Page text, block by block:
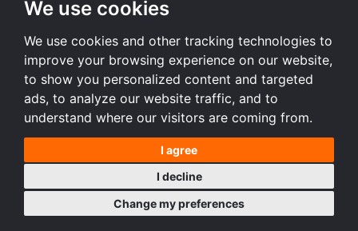
We use cookies
We use cookies and other tracking technologies to
improve your browsing experience on our website,
to show you personalized content and targeted
ads, to analyze our website traffic, and to
understand where our visitors are coming from.
I agree
I decline
Change my preferences
All size
205/55 R16 tires
195/65 R15 tires
225/45 R17 tires
All size
Terms and conditions
Desktop version